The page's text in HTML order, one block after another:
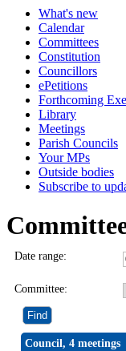
What's new
Calendar
Committees
Constitution
Councillors
ePetitions
Forthcoming
Library
Meetings
Parish Councils
Your MPs
Outside bodies
Subscribe to
Date range:
Committee:
Council, 4 meetings